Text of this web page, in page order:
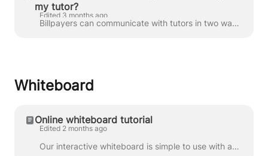
my tutor?
Edited 3 months ago
Billpayers can communicate with tutors in two ways: through a private chat or a group chat . You can access your chats in Messages : You can also...
Whiteboard
Online whiteboard tutorial
Edited 2 months ago
Our interactive whiteboard is simple to use with an intuitive interface, making collaborating with your tutor easy. Check out our video below which wi...